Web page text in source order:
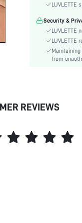
Festivals:
Care Instructions:
Features:
id:
Security &
LUVLETTE
LUVLETTE
from
REVIEWS